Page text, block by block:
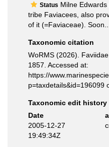
Status Milne
tribe Faviacees, also
of it (=Faviaceae). Soon...
Taxonomic citation
WoRMS (2026).
1857. Accessed at:
https://
p=taxdetails&id=196099
Taxonomic edit history
Date
2005-12-27
19:49:34Z